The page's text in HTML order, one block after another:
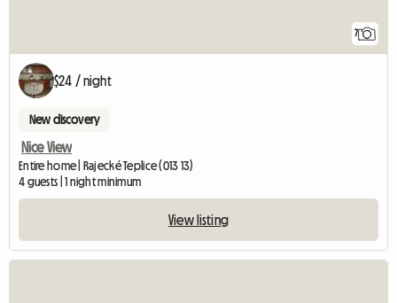
7
$24 / night
New discovery
Nice View
Entire home | Rajecké Teplice (013 13)
4 guests | 1 night minimum
View listing